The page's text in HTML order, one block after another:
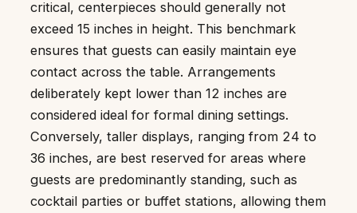
critical, centerpieces should generally not
exceed 15 inches in height. This benchmark
ensures that guests can easily maintain eye
contact across the table. Arrangements
deliberately kept lower than 12 inches are
considered ideal for formal dining settings.
Conversely, taller displays, ranging from 24 to
36 inches, are best reserved for areas where
guests are predominantly standing, such as
cocktail parties or buffet stations, allowing them